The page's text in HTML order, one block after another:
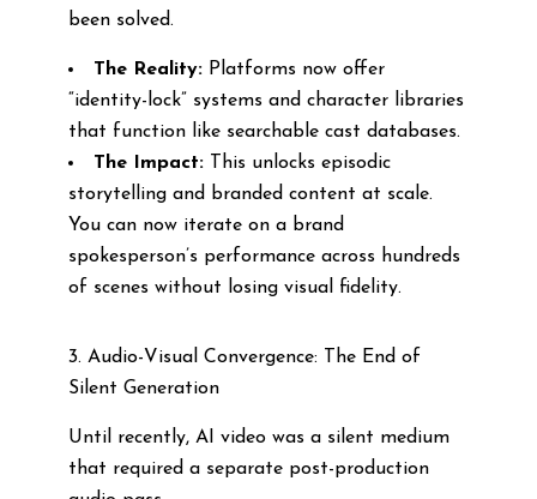
been solved.
The Reality:Platforms now offer
“identity-lock” systems and character libraries
that function like searchable cast databases.
The Impact:This unlocks episodic
storytelling and branded content at scale.
You can now iterate on a brand
spokesperson’s performance across hundreds
of scenes without losing visual fidelity.
3. Audio-Visual Convergence: The End of
Silent Generation
Until recently, AI video was a silent medium
that required a separate post-production